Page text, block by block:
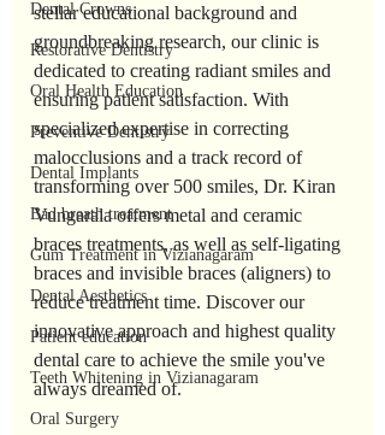
Dental Crowns
Restorative Dentistry
Oral Health Education
Preventive Dentistry
Dental Implants
Bad breath treatment
Gum Treatment in Vizianagaram
Dental Aesthetics
Patient education
Teeth Whitening in Vizianagaram
Oral Surgery
stellar educational background and
groundbreaking research, our clinic is
dedicated to creating radiant smiles and
ensuring patient satisfaction. With
specialized expertise in correcting
malocclusions and a track record of
transforming over 500 smiles, Dr. Kiran
Vungarala offers metal and ceramic
braces treatments, as well as self-ligating
braces and invisible braces (aligners) to
reduce treatment time. Discover our
innovative approach and highest quality
dental care to achieve the smile you've
always dreamed of.